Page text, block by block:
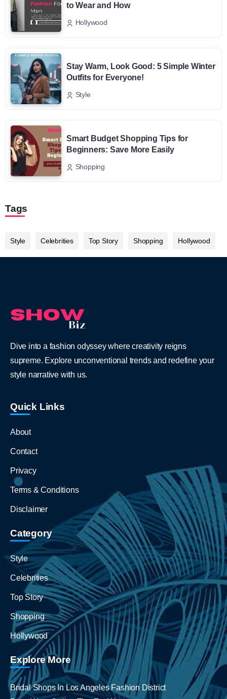
to Wear and How
Hollywood
Stay Warm, Look Good: 5 Simple Winter
Outfits for Everyone!
Style
Smart Budget Shopping Tips for
Beginners: Save More Easily
Shopping
Tags
Style Celebrities Top Story Shopping Hollywood
Dive into a fashion odyssey where creativity reigns
supreme. Explore unconventional trends and redefine your
style narrative with us.
Quick Links
About
Contact
Privacy
Terms & Conditions
Disclaimer
Category
Style
Celebrities
Top Story
Shopping
Hollywood
Explore More
Bridal Shops In Los Angeles Fashion District